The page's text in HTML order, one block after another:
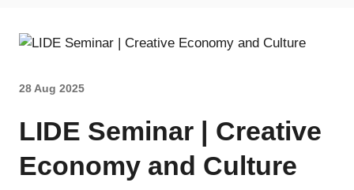
28 Aug 2025
LIDE Seminar | Creative
Economy and Culture